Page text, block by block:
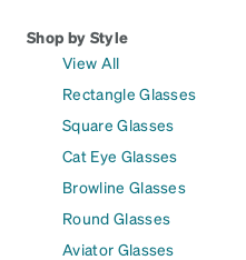
Shop by Style
View All
Rectangle Glasses
Square Glasses
Cat Eye Glasses
Browline Glasses
Round Glasses
Aviator Glasses